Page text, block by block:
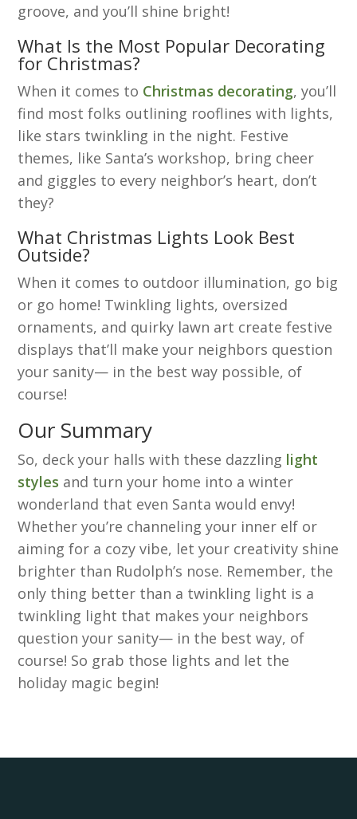
groove, and you’ll shine bright!
What Is the Most Popular Decorating
for Christmas?
When it comes to Christmas decorating, you’ll
find most folks outlining rooflines with lights,
like stars twinkling in the night. Festive
themes, like Santa’s workshop, bring cheer
and giggles to every neighbor’s heart, don’t
they?
What Christmas Lights Look Best
Outside?
When it comes to outdoor illumination, go big
or go home! Twinkling lights, oversized
ornaments, and quirky lawn art create festive
displays that’ll make your neighbors question
your sanity— in the best way possible, of
course!
Our Summary
So, deck your halls with these dazzling light
styles and turn your home into a winter
wonderland that even Santa would envy!
Whether you’re channeling your inner elf or
aiming for a cozy vibe, let your creativity shine
brighter than Rudolph’s nose. Remember, the
only thing better than a twinkling light is a
twinkling light that makes your neighbors
question your sanity— in the best way, of
course! So grab those lights and let the
holiday magic begin!